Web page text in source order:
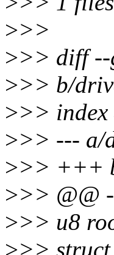
>>>
>>> diff --
>>> b/
>>> index
>>> --- a/
>>> +++
>>> @@
>>> u8
>>>